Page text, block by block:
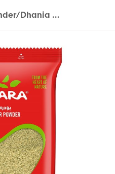
Bayara Coriander/Dhania Powder 200g